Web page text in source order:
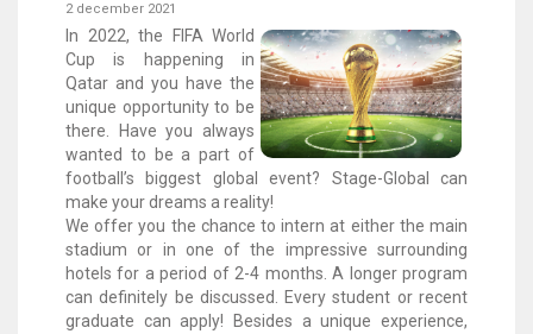
2 december 2021
In 2022, the FIFA World
Cup is happening in
Qatar and you have the
unique opportunity to be
there. Have you always
wanted to be a part of
football’s biggest global event? Stage-Global can
make your dreams a reality!
We offer you the chance to intern at either the main
stadium or in one of the impressive surrounding
hotels for a period of 2-4 months. A longer program
can definitely be discussed. Every student or recent
graduate can apply! Besides a unique experience,